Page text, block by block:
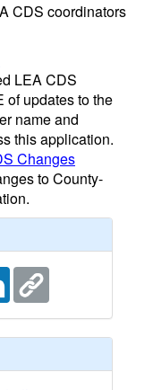
CDS coordinators
LEA CDS
of updates to the
name and
this application.
Changes
to County-